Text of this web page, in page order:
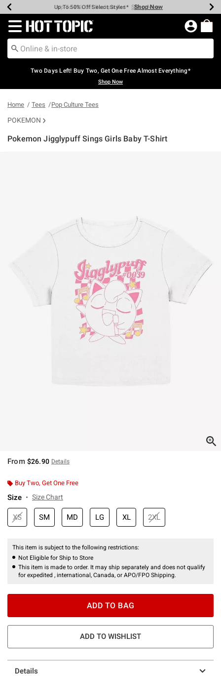
Earn Hot Cash Every $40 Spent* Shop Now
Up To 50% Off Select Styles* Shop Now
Up To 40% Off Backpacks* Shop Now
Up To 60% Off Clearance* Shop Now
Free Pickup In-Store* Shop Now
Free Shipping Over $75* Shop Now
Redirect to Hot Topic Home Page
Two Days Left! Buy Two, Get One Free Almost Everything*
Shop Now
Home Tees Pop Culture Tees
POKEMON
Pokemon Jigglypuff Sings Girls Baby T-Shirt
From $26.90 Details
Buy Two, Get One Free
Size Size Chart
XS SM MD LG XL 2XL
This item is subject to the following restrictions:
Not Eligible for Ship to Store
This item is made to order. It may ship separately and does not qualify
for expedited , international, Canada, or APO/FPO Shipping.
ADD TO BAG
ADD TO WISHLIST
Details